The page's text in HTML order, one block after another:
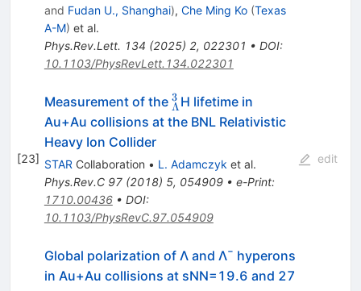
and Fudan U., Shanghai), Che Ming Ko (Texas
A-M) et al.
Phys.Rev.Lett. 134 (2025) 2, 022301 • DOI:
10.1103/PhysRevLett.134.022301
[23]
Measurement of the ^3_{\Lambda}
Λ
3 H lifetime in
Au+Au collisions at the BNL Relativistic
Heavy Ion Collider
STAR Collaboration • L. Adamczyk et al.
Phys.Rev.C 97(2018) 5, 054909• e-Print:
1710.00436• DOI:
10.1103/PhysRevC.97.054909
edit
Global polarization of Λand Λ¯ hyperons
in Au+Au collisions at sNN= 19.6 and 27